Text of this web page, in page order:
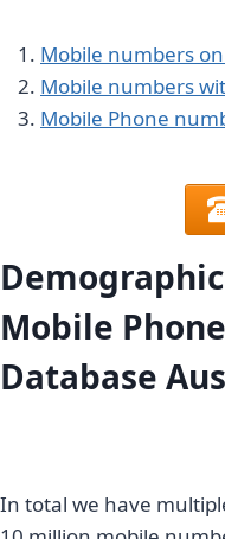
Mobile numbers
Mobile numbers
Mobile Phone
Mobile
Database
In total we have